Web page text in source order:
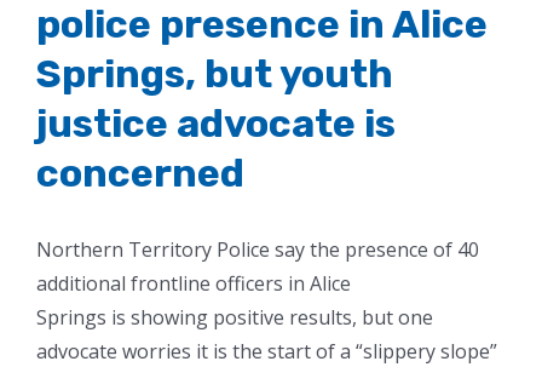
police presence in Alice
Springs, but youth
justice advocate is
concerned
Northern Territory Police say the presence of 40
additional frontline officers in Alice
Springs is showing positive results, but one
advocate worries it is the start of a “slippery slope”